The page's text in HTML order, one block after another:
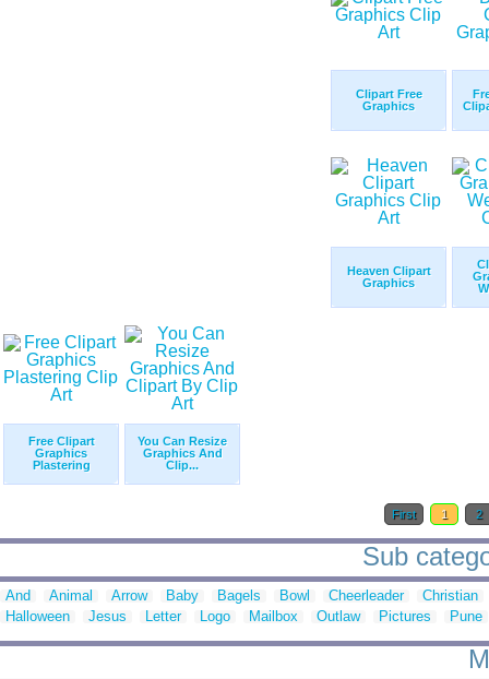
Clipart Free
Graphics
Heaven Clipart
Graphics
Free Clipart
Graphics
Plastering
You Can Resize
Graphics And
Clip...
First 1 2
Sub
And Animal Arrow Baby Bagels Bowl Cheerleader
Christian
Halloween
Jesus Letter Logo Mailbox Outlaw Pictures Pune